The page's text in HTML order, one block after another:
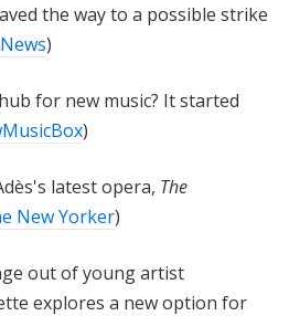
the way to a possible strike
)
for new music? It started
)
latest opera, The
New Yorker)
out of young artist
explores a new option for